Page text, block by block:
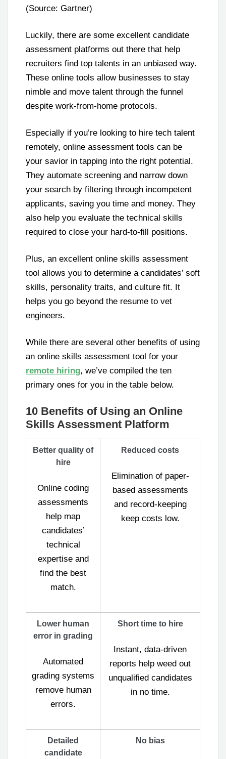
(Source: Gartner)
Luckily, there are some excellent candidate
assessment platforms out there that help
recruiters find top talents in an unbiased way.
These online tools allow businesses to stay
nimble and move talent through the funnel
despite work-from-home protocols.
Especially if you’re looking to hire tech talent
remotely, online assessment tools can be
your savior in tapping into the right potential.
They automate screening and narrow down
your search by filtering through incompetent
applicants, saving you time and money. They
also help you evaluate the technical skills
required to close your hard-to-fill positions.
Plus, an excellent online skills assessment
tool allows you to determine a candidates’ soft
skills, personality traits, and culture fit. It
helps you go beyond the resume to vet
engineers.
While there are several other benefits of using
an online skills assessment tool for your
remote hiring, we’ve compiled the ten
primary ones for you in the table below.
10 Benefits of Using an Online
Skills Assessment Platform
Better quality of
hire
Online coding
assessments
help map
candidates’
technical
expertise and
find the best
match.
Reduced costs
Elimination of paper-
based assessments
and record-keeping
keep costs low.
Lower human
error in grading
Automated
grading systems
remove human
errors.
Short time to hire
Instant, data-driven
reports help weed out
unqualified candidates
in no time.
Detailed
candidate
No bias